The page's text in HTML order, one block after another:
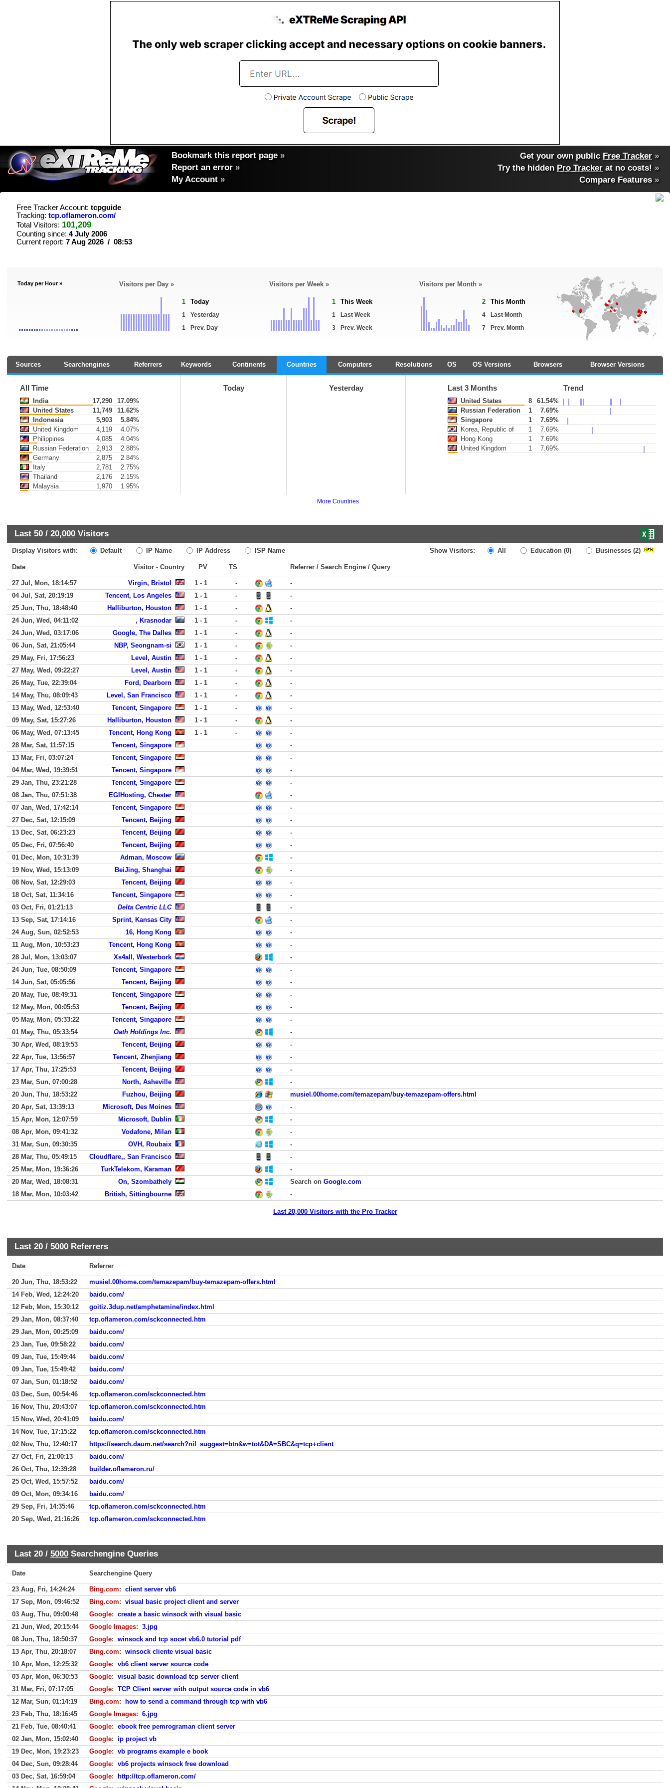
Bookmark this report page »
Report an error »
My Account »
Get your own public Free Tracker »
Try the hidden Pro Tracker at no costs! »
Compare Features»
Free Tracker Account: tcpguide
Tracking: tcp.oflameron.com/
Total Visitors: 101,209
Counting since: 4 July 2006
Current report: 7 Aug 2026 / 08:53
Today per Hour » Visitors per Day »
1 Today
1
Yesterday
1
Prev. Day
Visitors per Week »
1 This Week
1
Last Week
3
Prev. Week
Visitors per Month »
2 This Month
4
Last Month
7
Prev. Month
Sources Searchengines Referrers Keywords Continents Countries Computers Resolutions OS OS Versions Browsers Browser Versions
All Time
India 17,290
17.09%
United States
11,749
11.62%
Indonesia
5,903
5.84%
United Kingdom
4,119
4.07%
Philippines
4,085
4.04%
Russian Federation
2,913
2.88%
Germany
2,875
2.84%
Italy
2,781
2.75%
Thailand
2,176
2.15%
Malaysia
1,970 1.95%
Today Yesterday Last 3 Months Trend
United States 8
61.54%
Russian Federation
1
7.69%
Singapore
1
7.69%
Korea, Republic of
1
7.69%
Hong Kong
1
7.69%
United Kingdom
1 7.69%
More Countries
Last 50 / 20,000 Visitors
Display Visitors with: Default IP Name IP Address ISP Name Show Visitors: All Education (0) Businesses (2)
Date Visitor - Country PV TS Referrer / Search Engine / Query
27 Jul, Mon, 18:14:57 Virgin, Bristol 1 - 1 -
-
04 Jul, Sat, 20:19:19
Tencent, Los Angeles 1 - 1 -
-
25 Jun, Thu, 18:48:40
Halliburton, Houston 1 - 1 -
-
24 Jun, Wed, 04:11:02
, Krasnodar 1 - 1 -
-
24 Jun, Wed, 03:17:06
Google, The Dalles 1 - 1 -
-
06 Jun, Sat, 21:05:44
NBP, Seongnam-si 1 - 1 -
-
29 May, Fri, 17:56:23
Level, Austin 1 - 1 -
-
27 May, Wed, 09:22:27
Level, Austin 1 - 1 -
-
26 May, Tue, 22:39:04
Ford, Dearborn 1 - 1 -
-
14 May, Thu, 08:09:43
Level, San Francisco 1 - 1 -
-
13 May, Wed, 12:53:40
Tencent, Singapore 1 - 1 -
-
09 May, Sat, 15:27:26
Halliburton, Houston 1 - 1 -
-
06 May, Wed, 07:13:45
Tencent, Hong Kong 1 - 1 -
-
28 Mar, Sat, 11:57:15
Tencent, Singapore
-
13 Mar, Fri, 03:07:24
Tencent, Singapore
-
04 Mar, Wed, 19:39:51
Tencent, Singapore
-
29 Jan, Thu, 23:21:28
Tencent, Singapore
-
08 Jan, Thu, 07:51:38
EGIHosting, Chester
-
07 Jan, Wed, 17:42:14
Tencent, Singapore
-
27 Dec, Sat, 12:15:09
Tencent, Beijing
-
13 Dec, Sat, 06:23:23
Tencent, Beijing
-
05 Dec, Fri, 07:56:40
Tencent, Beijing
-
01 Dec, Mon, 10:31:39
Adman, Moscow
-
19 Nov, Wed, 15:13:09
BeiJing, Shanghai
-
08 Nov, Sat, 12:29:03
Tencent, Beijing
-
18 Oct, Sat, 11:34:16
Tencent, Singapore
-
03 Oct, Fri, 01:21:13
Delta Centric LLC
-
13 Sep, Sat, 17:14:16
Sprint, Kansas City
-
24 Aug, Sun, 02:52:53
16, Hong Kong
-
11 Aug, Mon, 10:53:23
Tencent, Hong Kong
-
28 Jul, Mon, 13:03:07
Xs4all, Westerbork
-
24 Jun, Tue, 08:50:09
Tencent, Singapore
-
14 Jun, Sat, 05:05:56
Tencent, Beijing
-
20 May, Tue, 08:49:31
Tencent, Singapore
-
12 May, Mon, 00:05:53
Tencent, Beijing
-
05 May, Mon, 05:33:22
Tencent, Singapore
-
01 May, Thu, 05:33:54
Oath Holdings Inc.
-
30 Apr, Wed, 08:19:53
Tencent, Beijing
-
22 Apr, Tue, 13:56:57
Tencent, Zhenjiang
-
17 Apr, Thu, 17:25:53
Tencent, Beijing
-
23 Mar, Sun, 07:00:28
North, Asheville
-
20 Jun, Thu, 18:53:22
Fuzhou, Beijing
musiel.00home.com/temazepam/buy-temazepam-offers.html
20 Apr, Sat, 13:39:13
Microsoft, Des Moines
-
15 Apr, Mon, 12:07:59
Microsoft, Dublin
-
08 Apr, Mon, 09:41:32
Vodafone, Milan
-
31 Mar, Sun, 09:30:35
OVH, Roubaix
-
28 Mar, Thu, 05:49:15
Cloudflare,, San Francisco
-
25 Mar, Mon, 19:36:26
TurkTelekom, Karaman
-
20 Mar, Wed, 18:08:31
On, Szombathely Search on Google.com
18 Mar, Mon, 10:03:42
British, Sittingbourne -
Last 20,000 Visitors with the Pro Tracker
Last 20 / 5000 Referrers
Date Referrer
20 Jun, Thu, 18:53:22
musiel.00home.com/temazepam/buy-temazepam-offers.html
14 Feb, Wed, 12:24:20
baidu.com/
12 Feb, Mon, 15:30:12
goitiz.3dup.net/amphetamine/index.html
29 Jan, Mon, 08:37:40
tcp.oflameron.com/sckconnected.htm
29 Jan, Mon, 00:25:09
baidu.com/
23 Jan, Tue, 09:58:22
baidu.com/
09 Jan, Tue, 15:49:44
baidu.com/
09 Jan, Tue, 15:49:42
baidu.com/
07 Jan, Sun, 01:18:52
baidu.com/
03 Dec, Sun, 00:54:46
tcp.oflameron.com/sckconnected.htm
16 Nov, Thu, 20:43:07
tcp.oflameron.com/sckconnected.htm
15 Nov, Wed, 20:41:09
baidu.com/
14 Nov, Tue, 17:15:22
tcp.oflameron.com/sckconnected.htm
02 Nov, Thu, 12:40:17
https://search.daum.net/search?nil_suggest=btn&w=tot&DA=SBC&q=tcp+client
27 Oct, Fri, 21:00:13
baidu.com/
26 Oct, Thu, 12:39:28
builder.oflameron.ru/
25 Oct, Wed, 15:57:52
baidu.com/
09 Oct, Mon, 09:34:16
baidu.com/
29 Sep, Fri, 14:35:46
tcp.oflameron.com/sckconnected.htm
20 Sep, Wed, 21:16:26
tcp.oflameron.com/sckconnected.htm
Last 20 / 5000 Searchengine Queries
Date Searchengine Query
23 Aug, Fri, 14:24:24 Bing.com: client server vb6
17 Sep, Mon, 09:46:52
Bing.com: visual basic project client and server
03 Aug, Thu, 09:00:48
Google: create a basic winsock with visual basic
21 Jun, Wed, 20:15:44
Google Images: 3.jpg
08 Jun, Thu, 18:50:37
Google: winsock and tcp socet vb6.0 tutorial pdf
13 Apr, Thu, 20:18:07
Bing.com: winsock cliente visual basic
10 Apr, Mon, 12:25:32
Google: vb6 client server source code
03 Apr, Mon, 06:30:53
Google: visual basic download tcp server client
31 Mar, Fri, 07:17:05
Google: TCP Client server with output source code in vb6
12 Mar, Sun, 01:14:19
Bing.com:
how to send a command through tcp with vb6
23 Feb, Thu, 18:16:45
Google Images: 6.jpg
21 Feb, Tue, 08:40:41
Google: ebook free pemrograman client server
02 Jan, Mon, 15:02:40
Google: ip project vb
19 Dec, Mon, 19:23:23
Google: vb programs example e book
04 Dec, Sun, 09:28:44
Google: vb6 projects winsock free download
03 Dec, Sat, 16:59:04
Google:
http://tcp.oflameron.com/